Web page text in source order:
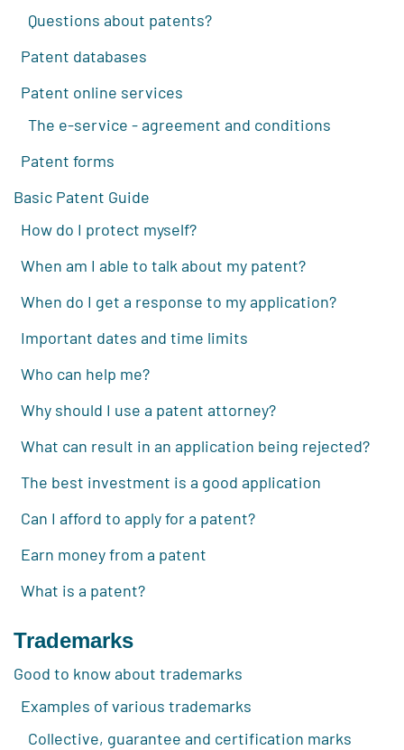
Questions about patents?
Patent databases
Patent online services
The e-service - agreement and conditions
Patent forms
Basic Patent Guide
How do I protect myself?
When am I able to talk about my patent?
When do I get a response to my application?
Important dates and time limits
Who can help me?
Why should I use a patent attorney?
What can result in an application being rejected?
The best investment is a good application
Can I afford to apply for a patent?
Earn money from a patent
What is a patent?
Trademarks
Good to know about trademarks
Examples of various trademarks
Collective, guarantee and certification marks